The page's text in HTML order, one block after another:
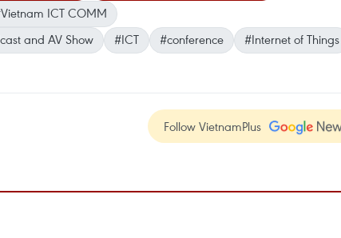
ICT COMM
and AV Show
#ICT #conference
#Internet of Things
Follow VietnamPlus